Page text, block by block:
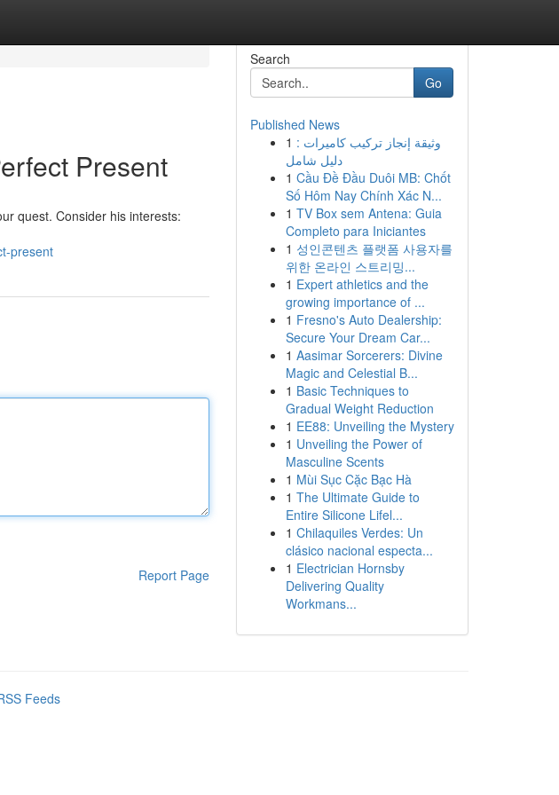
Present
quest. Consider his interests:
present
Report Page
Search
Go
Published News
1 وثيقة إنجاز تركيب كاميرات :
دليل شامل
1 Cầu Đề Đầu Duôi MB: Chốt
Số Hôm Nay Chính Xác N...
1 TV Box sem Antena: Guia
Completo para Iniciantes
1 성인콘텐츠 플랫폼 사용자를
위한 온라인 스트리밍...
1 Expert athletics and the
growing importance of ...
1 Fresno's Auto Dealership:
Secure Your Dream Car...
1 Aasimar Sorcerers: Divine
Magic and Celestial B...
1 Basic Techniques to
Gradual Weight Reduction
1 EE88: Unveiling the Mystery
1 Unveiling the Power of
Masculine Scents
1 Mùi Sục Cặc Bạc Hà
1 The Ultimate Guide to
Entire Silicone Lifel...
1 Chilaquiles Verdes: Un
clásico nacional especta...
1 Electrician Hornsby
Delivering Quality
Workmans...
Feeds